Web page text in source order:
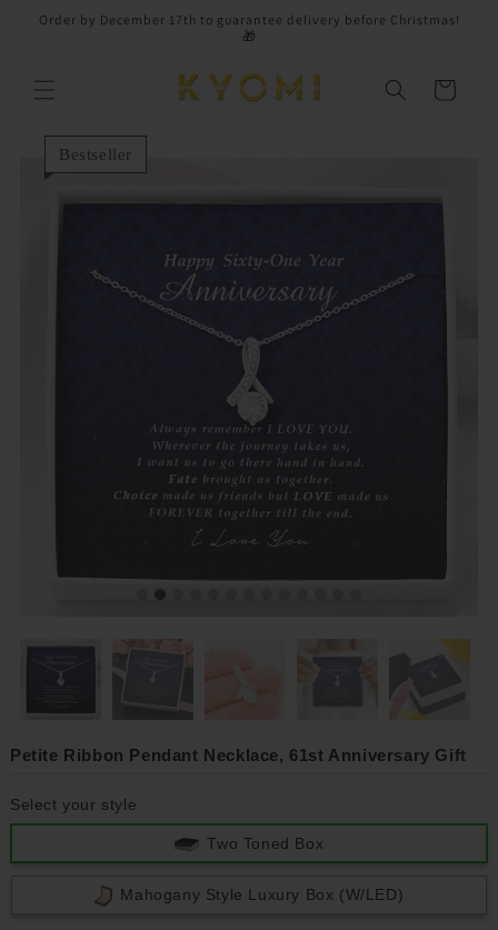
Skip to
Order by December 17th to guarantee delivery before Christmas!
🎁
Cart
Bestseller
Petite Ribbon Pendant Necklace, 61st Anniversary Gift
Select your style
Two Toned Box
Mahogany Style Luxury Box (w/LED)